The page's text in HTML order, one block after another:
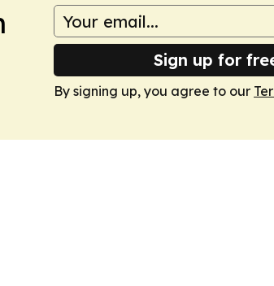
Sign up for
By signing up, you agree to our